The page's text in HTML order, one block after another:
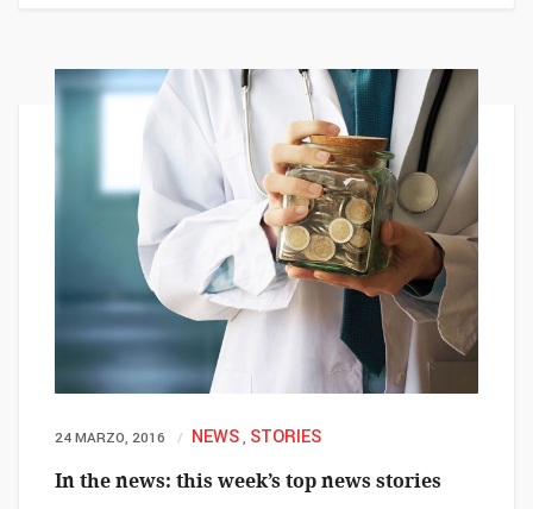
24 MARZO, 2016 NEWS, STORIES
In the news: this week’s top news stories